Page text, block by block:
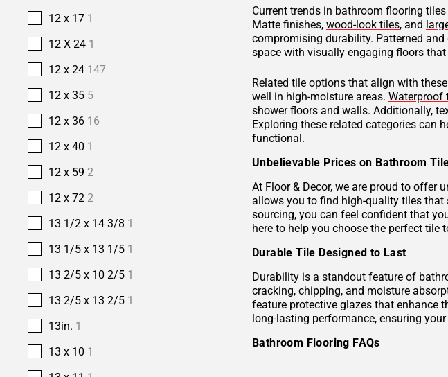
12 x 17 1
12 X 24 1
12 x 24 147
12 x 35 5
12 x 36 16
12 x 40 1
12 x 59 2
12 x 72 2
13 1/2 x 14 3/8 1
13 1/5 x 13 1/5 1
13 2/5 x 10 2/5 1
13 2/5 x 13 2/5 1
13in. 1
13 x 10 1
Current trends in bathroom flooring
Matte finishes, wood-look tiles, and
compromising durability. Patterned
space with visually engaging floors
Related tile options that align with
well in high-moisture areas. Waterproof
shower floors and walls. Additionally,
Exploring these related categories can
functional.
Unbelievable Prices on Bathroom
At Floor & Decor, we are proud to offer
allows you to find high-quality tiles
sourcing, you can feel confident that
here to help you choose the perfect
Durable Tile Designed to Last
Durability is a standout feature of
cracking, chipping, and moisture
feature protective glazes that enhance
long-lasting performance, ensuring
Bathroom Flooring FAQs